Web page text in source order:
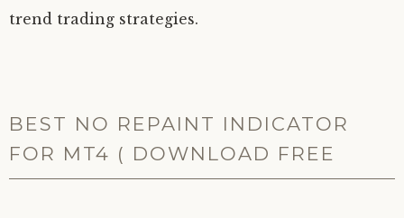
trend trading strategies.
BEST NO REPAINT INDICATOR
FOR MT4 ( DOWNLOAD FREE